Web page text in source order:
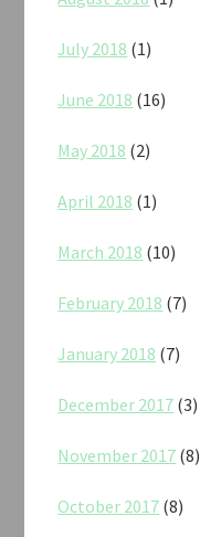
July 2018 (1)
June 2018 (16)
May 2018 (2)
April 2018 (1)
March 2018 (10)
February 2018 (7)
January 2018 (7)
December 2017 (3)
November 2017 (8)
October 2017 (8)